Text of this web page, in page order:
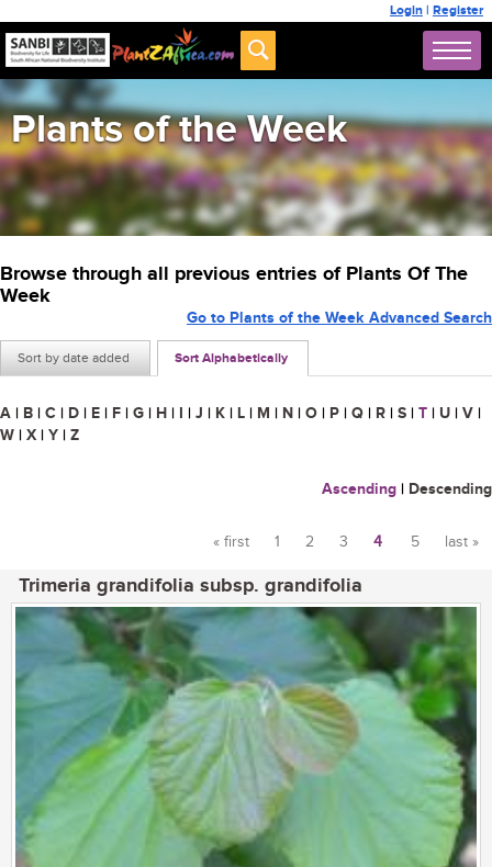
Login | Register
Plants of the Week
Browse through all previous entries of Plants Of The
Week
Sort by date added Sort Alphabetically
Go to Plants of the Week Advanced Search
A | B | C | D | E | F | G | H | I | J | K | L | M | N | O | P | Q | R | S | T | U | V |
W | X | Y | Z
Ascending | Descending
« first 1 2 3 4 5 last »
Trimeria grandifolia subsp. grandifolia